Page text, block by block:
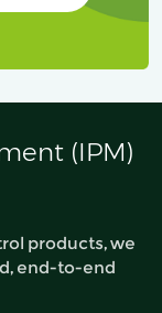
(IPM)
products, we
end-to-end